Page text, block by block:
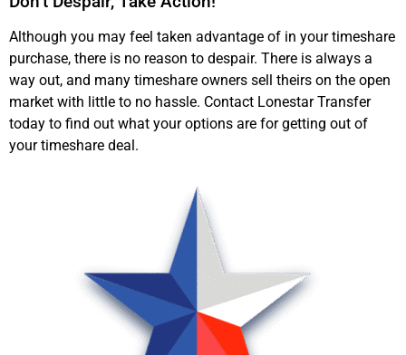
Although you may feel taken advantage of in your timeshare
purchase, there is no reason to despair. There is always a
way out, and many timeshare owners sell theirs on the open
market with little to no hassle. Contact Lonestar Transfer
today to find out what your options are for getting out of
your timeshare deal.